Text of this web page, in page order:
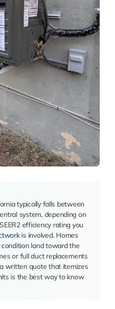
typically falls between
system, depending on
efficiency rating you
is involved. Homes
land toward the
or full duct replacements
written quote that itemizes
is the best way to know